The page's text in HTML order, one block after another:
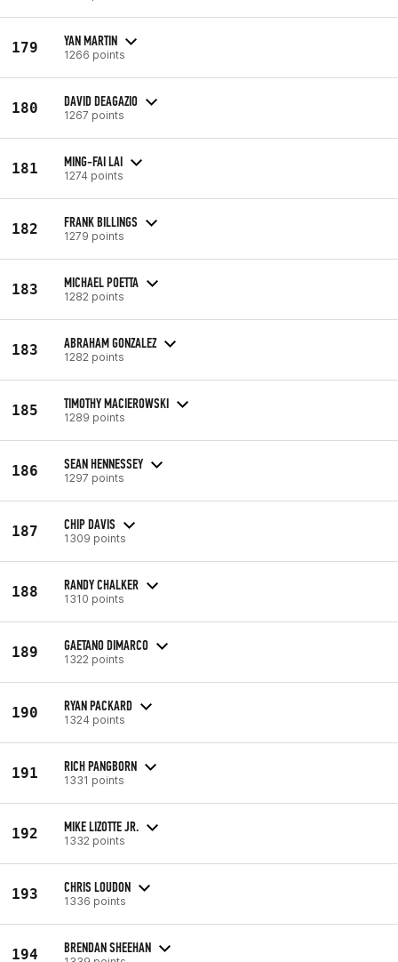
179 YAN MARTIN
1266 points
180 DAVID DEAGAZIO
1267 points
181 MING-FAI LAI
1274 points
182 FRANK BILLINGS
1279 points
183 MICHAEL POETTA
1282 points
183 ABRAHAM GONZALEZ
1282 points
185 TIMOTHY MACIEROWSKI
1289 points
186 SEAN HENNESSEY
1297 points
187 CHIP DAVIS
1309 points
188 RANDY CHALKER
1310 points
189 GAETANO DIMARCO
1322 points
190 RYAN PACKARD
1324 points
191 RICH PANGBORN
1331 points
192 MIKE LIZOTTE JR.
1332 points
193 CHRIS LOUDON
1336 points
194 BRENDAN SHEEHAN